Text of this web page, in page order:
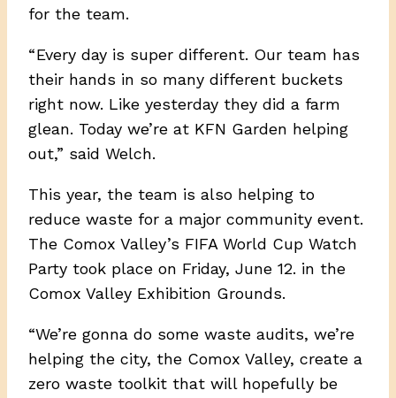
for the team.
“ Every day is super different. Our team has
their hands in so many different buckets
right now. Like yesterday they did a farm
glean. Today we’re at KFN Garden helping
out,” said Welch.
This year, the team is also helping to
reduce waste for a major community event.
The Comox Valley’s FIFA World Cup Watch
Party took place on Friday, June 12. in the
Comox Valley Exhibition Grounds.
“We’re gonna do some waste audits, we’re
helping the city, the Comox Valley, create a
zero waste toolkit that will hopefully be